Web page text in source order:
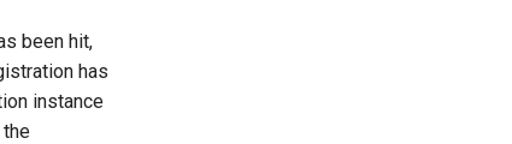
been hit,
has
instance